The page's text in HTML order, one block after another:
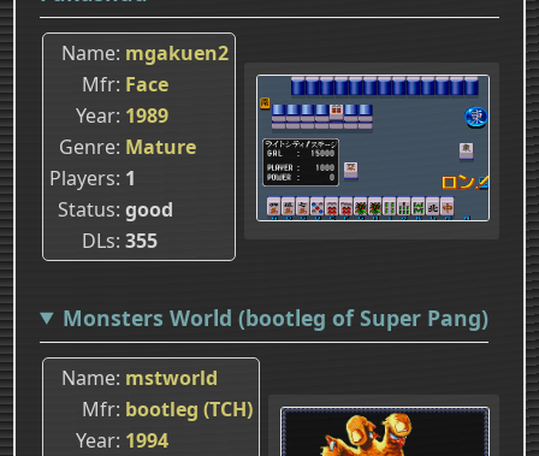
Name mgakuen2
Mfr Face
Year 1989
Genre Mature
Players 1
Status good
DLs 355
Monsters World (bootleg of Super Pang)
Name mstworld
Mfr bootleg (TCH)
Year 1994